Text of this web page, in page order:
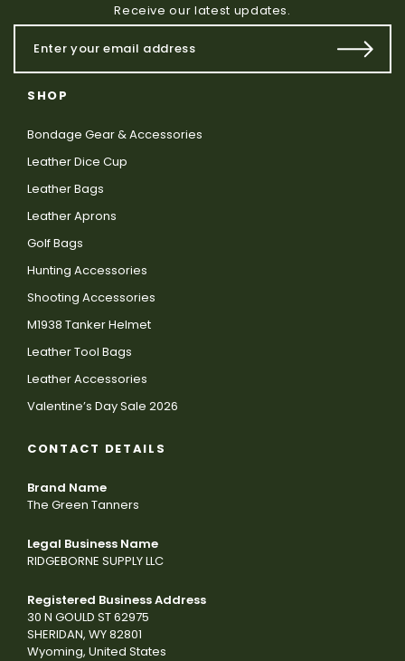
Receive our latest updates.
SHOP
Bondage Gear & Accessories
Leather Dice Cup
Leather Bags
Leather Aprons
Golf Bags
Hunting Accessories
Shooting Accessories
M1938 Tanker Helmet
Leather Tool Bags
Leather Accessories
Valentine’s Day Sale 2026
CONTACT DETAILS
Brand Name
The Green Tanners
Legal Business Name
RIDGEBORNE SUPPLY LLC
Registered Business Address
30 N GOULD ST 62975
SHERIDAN, WY 82801
Wyoming, United States